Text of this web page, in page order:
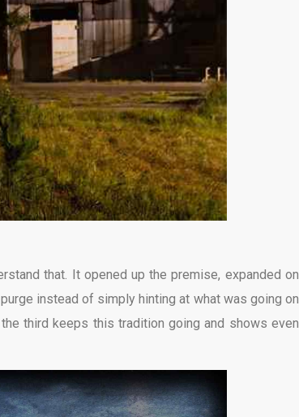
that. It opened up the premise, expanded on
instead of simply hinting at what was going on
third keeps this tradition going and shows even